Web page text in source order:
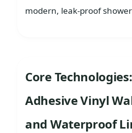
modern, leak-proof
Core
Adhesive Vinyl
and Waterproof